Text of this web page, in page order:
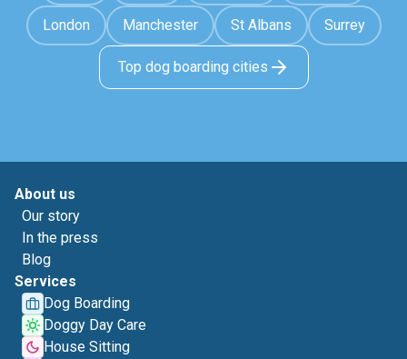
London Manchester St Albans Surrey
Top dog boarding cities
About us
Our story
In the press
Blog
Services
Dog Boarding
Doggy Day Care
House Sitting